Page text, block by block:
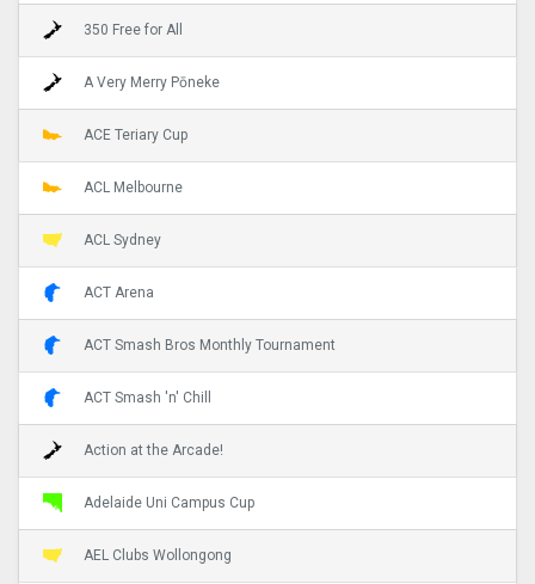
350 Free for All
A Very Merry Pōneke
ACE Teriary Cup
ACL Melbourne
ACL Sydney
ACT Arena
ACT Smash Bros Monthly Tournament
ACT Smash 'n' Chill
Action at the Arcade!
Adelaide Uni Campus Cup
AEL Clubs Wollongong